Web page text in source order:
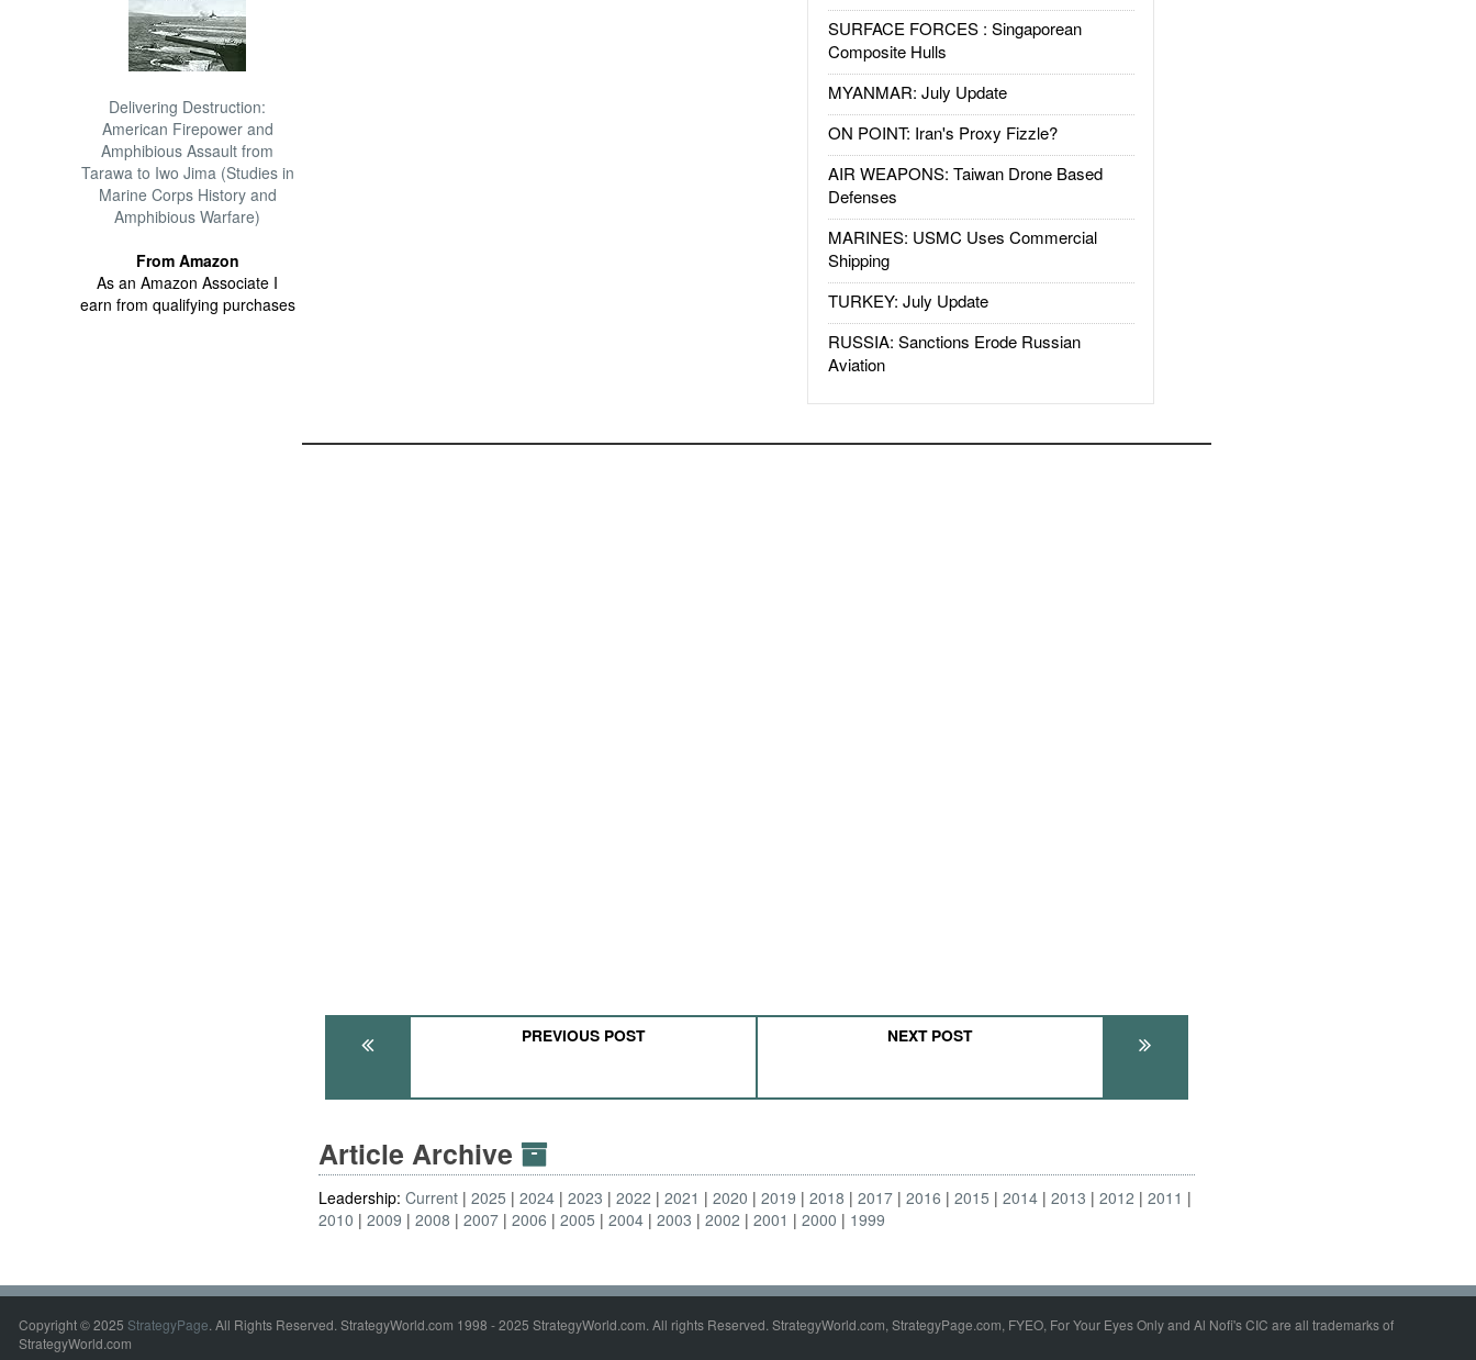
Delivering Destruction:
American Firepower and
Amphibious Assault from
Tarawa to Iwo Jima (Studies in
Marine Corps History and
Amphibious Warfare)
From Amazon
As an Amazon Associate I
earn from qualifying purchases
SURFACE FORCES : Singaporean
Composite Hulls
MYANMAR: July Update
ON POINT: Iran's Proxy Fizzle?
AIR WEAPONS: Taiwan Drone Based
Defenses
MARINES: USMC Uses Commercial
Shipping
TURKEY: July Update
RUSSIA: Sanctions Erode Russian
Aviation
PREVIOUS POST NEXT POST
Article Archive
Leadership:Current 2025 2024 2023 2022 2021 2020 2019 2018 2017 2016 2015 2014 2013 2012
2011
2010
2009 2008 2007 2006 2005 2004 2003 2002 2001 2000 1999
Copyright © 2025 StrategyPage. All Rights Reserved. StrategyWorld.com 1998 - 2025 StrategyWorld.com. All rights Reserved. StrategyWorld.com, StrategyPage.com, FYEO, For Your Eyes Only and Al Nofi's CIC are all trademarks of
StrategyWorld.com